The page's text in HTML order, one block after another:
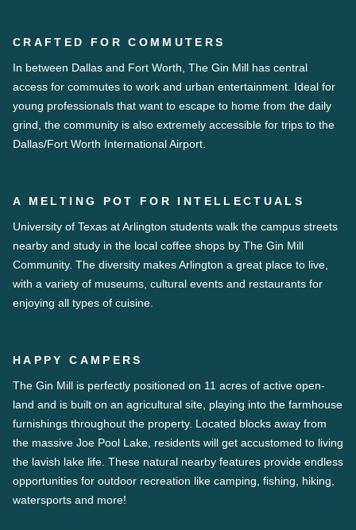
CRAFTED FOR COMMUTERS
In between Dallas and Fort Worth, The Gin Mill has central
access for commutes to work and urban entertainment. Ideal for
young professionals that want to escape to home from the daily
grind, the community is also extremely accessible for trips to the
Dallas/Fort Worth International Airport.
A MELTING POT FOR INTELLECTUALS
University of Texas at Arlington students walk the campus streets
nearby and study in the local coffee shops by The Gin Mill
Community. The diversity makes Arlington a great place to live,
with a variety of museums, cultural events and restaurants for
enjoying all types of cuisine.
HAPPY CAMPERS
The Gin Mill is perfectly positioned on 11 acres of active open-
land and is built on an agricultural site, playing into the farmhouse
furnishings throughout the property. Located blocks away from
the massive Joe Pool Lake, residents will get accustomed to living
the lavish lake life. These natural nearby features provide endless
opportunities for outdoor recreation like camping, fishing, hiking,
watersports and more!